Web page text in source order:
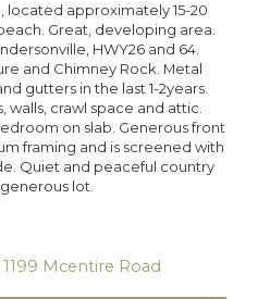
located approximately 15-20
Great, developing area.
HWY26 and 64.
and Chimney Rock. Metal
gutters in the last 1-2years.
walls, crawl space and attic.
on slab. Generous front
framing and is screened with
Quiet and peaceful country
lot.
Mcentire Road